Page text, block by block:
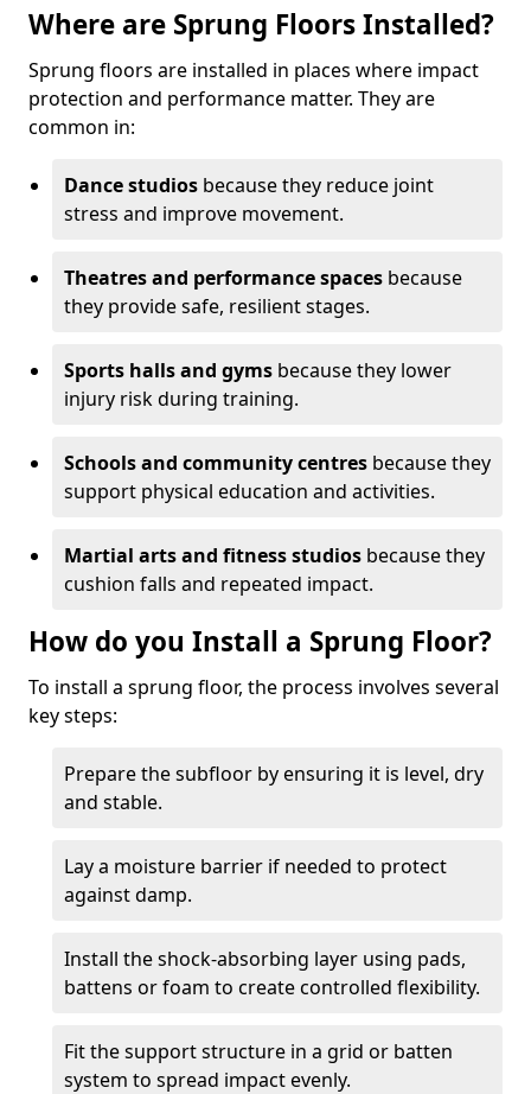
Where are Sprung Floors Installed?
Sprung floors are installed in places where impact
protection and performance matter. They are
common in:
Dance studios because they reduce joint
stress and improve movement.
Theatres and performance spaces because
they provide safe, resilient stages.
Sports halls and gyms because they lower
injury risk during training.
Schools and community centres because they
support physical education and activities.
Martial arts and fitness studios because they
cushion falls and repeated impact.
How do you Install a Sprung Floor?
To install a sprung floor, the process involves several
key steps:
Prepare the subfloor by ensuring it is level, dry
and stable.
Lay a moisture barrier if needed to protect
against damp.
Install the shock-absorbing layer using pads,
battens or foam to create controlled flexibility.
Fit the support structure in a grid or batten
system to spread impact evenly.